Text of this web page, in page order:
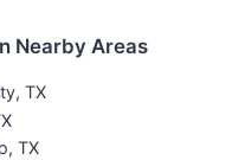
Nearby Areas
TX
TX